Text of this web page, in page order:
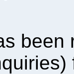
been